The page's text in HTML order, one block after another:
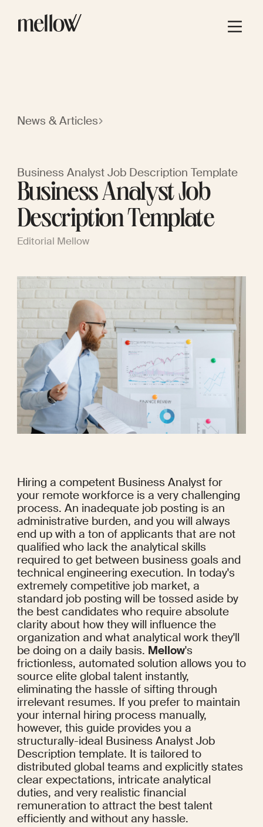
News & Articles
Business Analyst Job Description Template
Business Analyst Job
Description Template
Editorial Mellow
Hiring a competent Business Analyst for
your remote workforce is a very challenging
process. An inadequate job posting is an
administrative burden, and you will always
end up with a ton of applicants that are not
qualified who lack the analytical skills
required to get between business goals and
technical engineering execution. In today's
extremely competitive job market, a
standard job posting will be tossed aside by
the best candidates who require absolute
clarity about how they will influence the
organization and what analytical work they'll
be doing on a daily basis. Mellow's
frictionless, automated solution allows you to
source elite global talent instantly,
eliminating the hassle of sifting through
irrelevant resumes. If you prefer to maintain
your internal hiring process manually,
however, this guide provides you a
structurally-ideal Business Analyst Job
Description template. It is tailored to
distributed global teams and explicitly states
clear expectations, intricate analytical
duties, and very realistic financial
remuneration to attract the best talent
efficiently and without any hassle.